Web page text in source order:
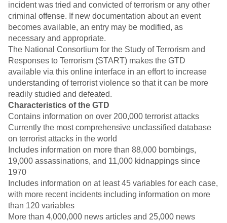
incident was tried and convicted of terrorism or any other
criminal offense. If new documentation about an event
becomes available, an entry may be modified, as
necessary and appropriate.
The National Consortium for the Study of Terrorism and
Responses to Terrorism (START) makes the GTD
available via this online interface in an effort to increase
understanding of terrorist violence so that it can be more
readily studied and defeated.
Characteristics of the GTD
Contains information on over 200,000 terrorist attacks
Currently the most comprehensive unclassified database
on terrorist attacks in the world
Includes information on more than 88,000 bombings,
19,000 assassinations, and 11,000 kidnappings since
1970
Includes information on at least 45 variables for each case,
with more recent incidents including information on more
than 120 variables
More than 4,000,000 news articles and 25,000 news